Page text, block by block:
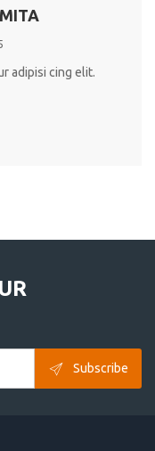
adipisi cing elit.
Subscribe